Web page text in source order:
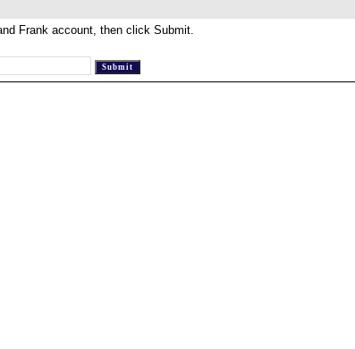
Frank account, then click Submit.